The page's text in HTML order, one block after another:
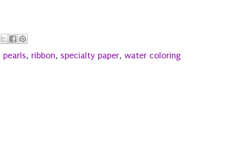
pearls, ribbon, specialty paper, water coloring